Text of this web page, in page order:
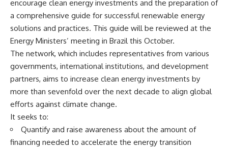
encourage clean energy investments and the preparation of
a comprehensive guide for successful renewable energy
solutions and practices. This guide will be reviewed at the
Energy Ministers’ meeting in Brazil this October.
The network, which includes representatives from various
governments, international institutions, and development
partners, aims to increase clean energy investments by
more than sevenfold over the next decade to align global
efforts against climate change.
It seeks to:
Quantify and raise awareness about the amount of
financing needed to accelerate the energy transition